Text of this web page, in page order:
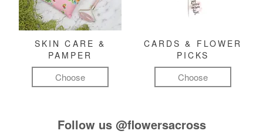
SKIN CARE &
PAMPER
Choose
CARDS & FLOWER
PICKS
Choose
Follow us @flowersacross